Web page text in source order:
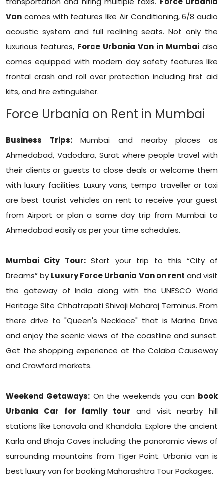
Van comes with features like Air Conditioning, 6/8 audio
acoustic system and full reclining seats. Not only the
luxurious features, Force Urbania Van in Mumbai also
comes equipped with modern day safety features like
frontal crash and roll over protection including first aid
kits, and fire extinguisher.
Force Urbania on Rent in Mumbai
Business Trips:Mumbai and nearby places as
Ahmedabad, Vadodara, Surat where people travel with
their clients or guests to close deals or welcome them
with luxury facilities. Luxury vans, tempo traveller or taxi
are best tourist vehicles on rent to receive your guest
from Airport or plan a same day trip from Mumbai to
Ahmedabad easily as per your time schedules.
Mumbai City Tour:Start your trip to this “City of
Dreams” by Luxury Force Urbania Van on rent and visit
the gateway of India along with the UNESCO World
Heritage Site Chhatrapati Shivaji Maharaj Terminus. From
there drive to "Queen's Necklace" that is Marine Drive
and enjoy the scenic views of the coastline and sunset.
Get the shopping experience at the Colaba Causeway
and Crawford markets.
Weekend Getaways: On the weekends you can book
Urbania Car for family tour and visit nearby hill
stations like Lonavala and Khandala. Explore the ancient
Karla and Bhaja Caves including the panoramic views of
surrounding mountains from Tiger Point. Urbania van is
best luxury van for booking Maharashtra Tour Packages.